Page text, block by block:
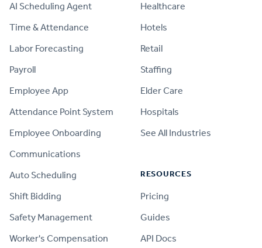
AI Scheduling Agent
Time & Attendance
Labor Forecasting
Payroll
Employee App
Attendance Point System
Employee Onboarding
Communications
Auto Scheduling
Shift Bidding
Safety Management
Worker's Compensation
Healthcare
Hotels
Retail
Staffing
Elder Care
Hospitals
See All Industries
RESOURCES
Pricing
Guides
API Docs